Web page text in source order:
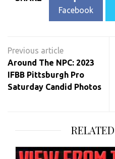
Facebook
navigation
Around The NPC: 2023
IFBB Pittsburgh Pro
Saturday Candid Photos